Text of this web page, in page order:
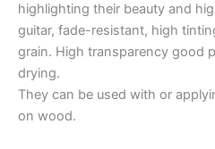
highlighting their beauty and
guitar, fade-resistant, high
grain. High transparency good
drying.
They can be used with or
on wood.